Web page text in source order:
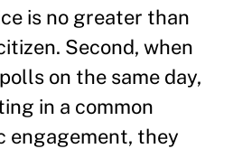
is no greater than
Second, when
on the same day,
in a common
engagement, they